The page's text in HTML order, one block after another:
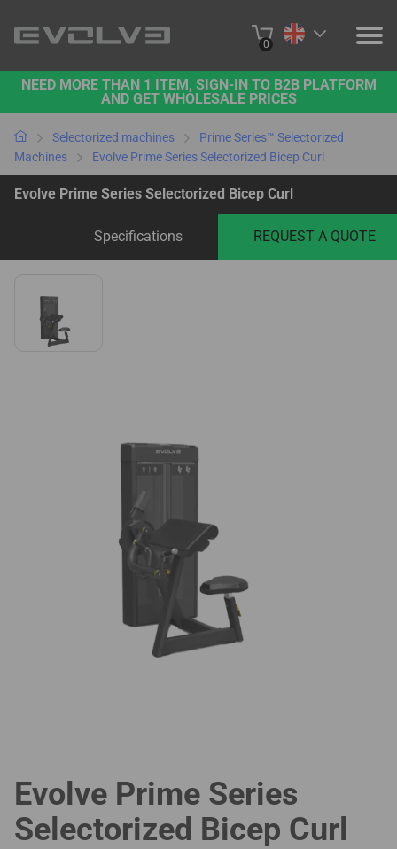
0
PRODUCTS
PROJECTS
ABOUT US
B2B PLATFORM
NEED MORE THAN 1 ITEM, SIGN-IN TO B2B PLATFORM
AND GET WHOLESALE PRICES
Selectorized machines
Prime Series™ Selectorized
Machines
Evolve Prime Series Selectorized Bicep Curl
Evolve Prime Series Selectorized Bicep Curl
Specifications REQUEST A QUOTE
Evolve Prime Series
Selectorized Bicep Curl